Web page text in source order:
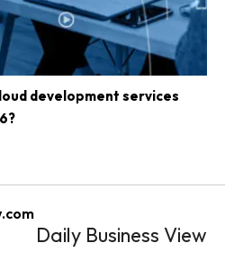
development services
Daily Business View